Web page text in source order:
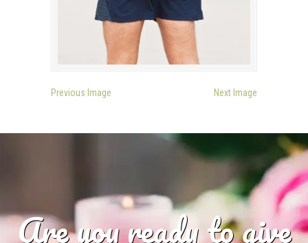
Previous Image Next Image
Are you ready to give